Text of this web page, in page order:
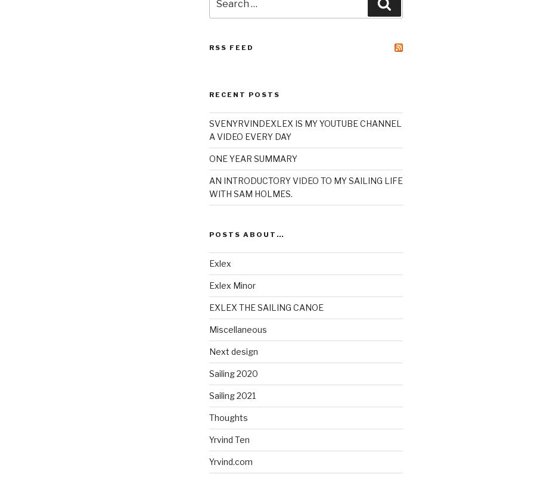
for:
RSS FEED
RECENT POSTS
SVENYRVINDEXLEX IS MY YOUTUBE CHANNEL
A VIDEO EVERY DAY
ONE YEAR SUMMARY
AN INTRODUCTORY VIDEO TO MY SAILING LIFE
WITH SAM HOLMES.
POSTS ABOUT…
Exlex
Exlex Minor
EXLEX THE SAILING CANOE
Miscellaneous
Next design
Sailing 2020
Sailing 2021
Thoughts
Yrvind Ten
Yrvind.com